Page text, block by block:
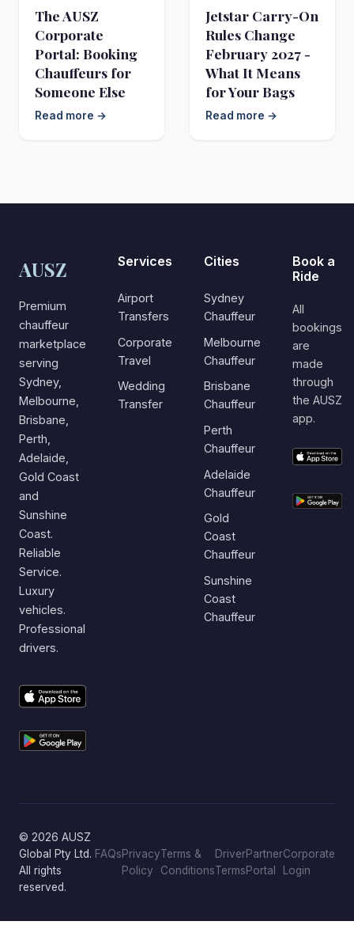
The AUSZ
Corporate
Portal: Booking
Chauffeurs for
Someone Else
Read more →
Jetstar Carry-On
Rules Change
February 2027 -
What It Means
for Your Bags
Read more →
AUSZ
Premium
chauffeur
marketplace
serving
Sydney,
Melbourne,
Brisbane,
Perth,
Adelaide,
Gold Coast
and
Sunshine
Coast.
Reliable
Service.
Luxury
vehicles.
Professional
drivers.
Services
Airport
Transfers
Corporate
Travel
Wedding
Transfer
Cities
Sydney
Chauffeur
Melbourne
Chauffeur
Brisbane
Chauffeur
Perth
Chauffeur
Adelaide
Chauffeur
Gold
Coast
Chauffeur
Sunshine
Coast
Chauffeur
Book a
Ride
All
bookings
are
made
through
the AUSZ
app.
© 2026 AUSZ
Global Pty Ltd.
All rights
reserved.
FAQsPrivacy
Policy
Terms &
Conditions
Driver
Terms
Partner
Portal
Corporate
Login